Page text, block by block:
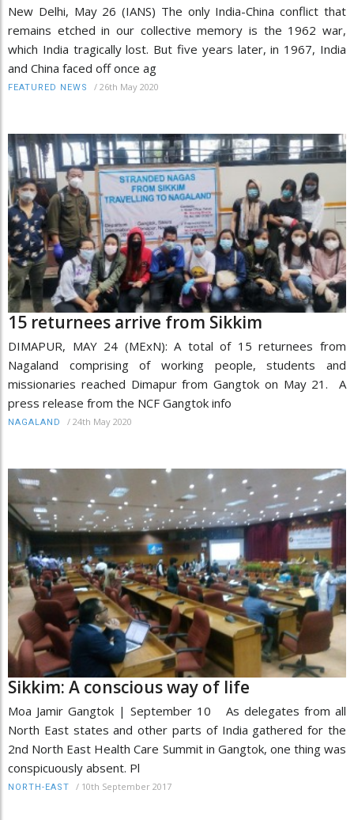
New Delhi, May 26 (IANS) The only India-China conflict that
remains etched in our collective memory is the 1962 war,
which India tragically lost. But five years later, in 1967, India
and China faced off once ag
FEATURED NEWS / 26th May 2020
15 returnees arrive from Sikkim
DIMAPUR, MAY 24 (MExN): A total of 15 returnees from
Nagaland comprising of working people, students and
missionaries reached Dimapur from Gangtok on May 21. A
press release from the NCF Gangtok info
NAGALAND / 24th May 2020
Sikkim: A conscious way of life
Moa Jamir Gangtok | September 10 As delegates from all
North East states and other parts of India gathered for the
2nd North East Health Care Summit in Gangtok, one thing was
conspicuously absent. Pl
NORTH-EAST / 10th September 2017